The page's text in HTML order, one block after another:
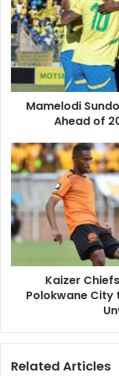
Earning
Respect
in
Brazil
Ahead
2025
FIFA
Cup
Mamelodi
Ahead of
Kaizer
Chiefs
Seek
Crucial
Win
Against
Polokwane
to
Season
Unwanted
Kaizer
Polokwane City
Related Articles